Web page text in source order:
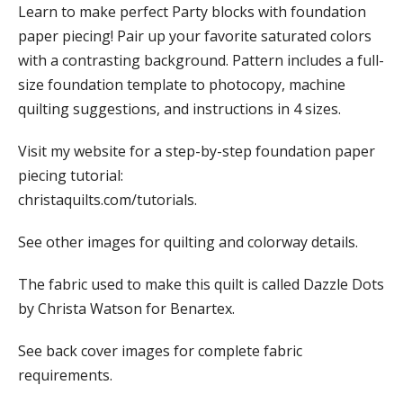
Learn to make perfect Party blocks with foundation
paper piecing! Pair up your favorite saturated colors
with a contrasting background. Pattern includes a full-
size foundation template to photocopy, machine
quilting suggestions, and instructions in 4 sizes.
Visit my website for a step-by-step foundation paper
piecing tutorial:
christaquilts.com/tutorials.
See other images for quilting and colorway details.
The fabric used to make this quilt is called Dazzle Dots
by Christa Watson for Benartex.
See back cover images for complete fabric
requirements.